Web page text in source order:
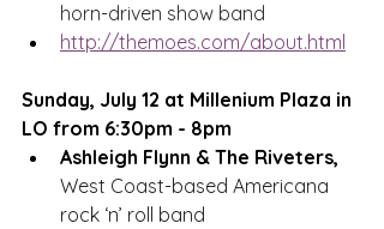
horn-driven show band
http://themoes.com/about.html
Sunday, July 12 at Millenium Plaza in
LO from 6:30pm - 8pm
Ashleigh Flynn & The Riveters,
West Coast-based Americana
rock ‘n’ roll band